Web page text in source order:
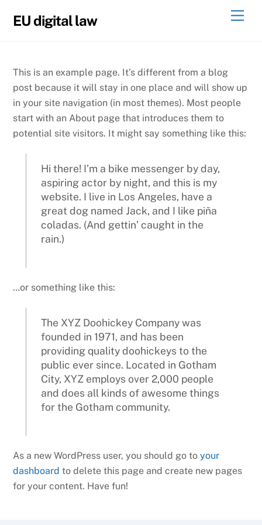
EU digital law
This is an example page. It’s different from a blog
post because it will stay in one place and will show up
in your site navigation (in most themes). Most people
start with an About page that introduces them to
potential site visitors. It might say something like this:
Hi there! I’m a bike messenger by day,
aspiring actor by night, and this is my
website. I live in Los Angeles, have a
great dog named Jack, and I like piña
coladas. (And gettin’ caught in the
rain.)
…or something like this:
The XYZ Doohickey Company was
founded in 1971, and has been
providing quality doohickeys to the
public ever since. Located in Gotham
City, XYZ employs over 2,000 people
and does all kinds of awesome things
for the Gotham community.
As a new WordPress user, you should go toyour
dashboard to delete this page and create new pages
for your content. Have fun!